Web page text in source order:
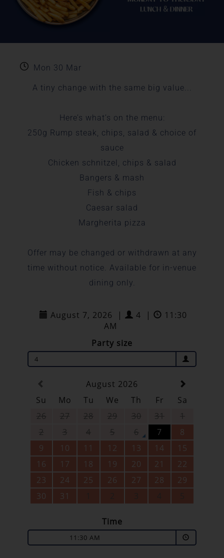
Mon 30 Mar
A tiny change with the same big value...
Here’s what’s on the menu:
250g Rump steak, chips, salad & choice of
sauce
Chicken schnitzel, chips & salad
Bangers & mash
Fish & chips
Caesar salad
Margherita pizza
Offer may be changed or withdrawn at any
time without notice. Available for in-venue
dining only.
August 7, 2026 | 4 |
11:30
AM
Party size
4
August 2026
Su
Mo Tu We Th Fr
Sa
26
27 28 29 30 31
1
2
3 4 5 6 7
8
9
10 11 12 13 14
15
16
17 18 19 20 21
22
23
24 25 26 27 28
29
30
31
Time
11:30 AM